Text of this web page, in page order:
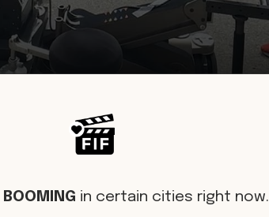
BOOMING in certain cities right now.